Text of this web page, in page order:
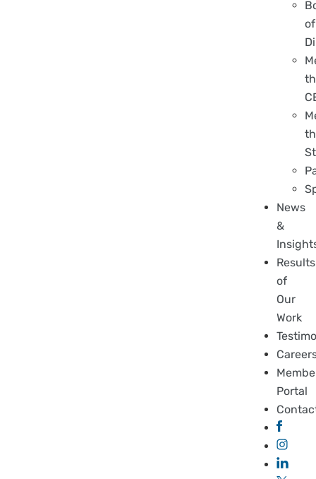
of
News
&
Results
of
Our
Work
Portal